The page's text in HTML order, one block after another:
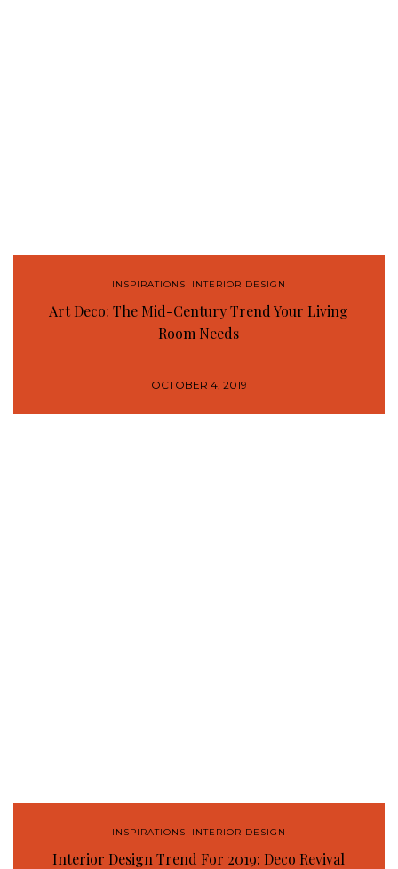
INSPIRATIONS INTERIOR DESIGN
Art Deco: The Mid-Century Trend Your Living
Room Needs
OCTOBER 4, 2019
INSPIRATIONS INTERIOR DESIGN
Interior Design Trend For 2019: Deco Revival